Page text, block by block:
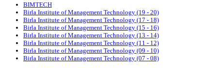
BIMTECH
Birla Institute of Management Technology (19 - 20)
Birla Institute of Management Technology (17 - 18)
Birla Institute of Management Technology (15 - 16)
Birla Institute of Management Technology (13 - 14)
Birla Institute of Management Technology (11 - 12)
Birla Institute of Management Technology (09 - 10)
Birla Institute of Management Technology (07 - 08)